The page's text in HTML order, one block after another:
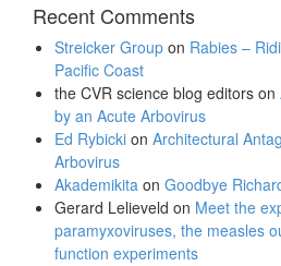
Recent Comments
Streicker Group on Rabies –
Pacific Coast
the CVR science blog editors on
by an Acute Arbovirus
Ed Rybicki on Architectural
Arbovirus
Akademikita on Goodbye
Gerard Lelieveld on Meet the
paramyxoviruses, the measles
function experiments